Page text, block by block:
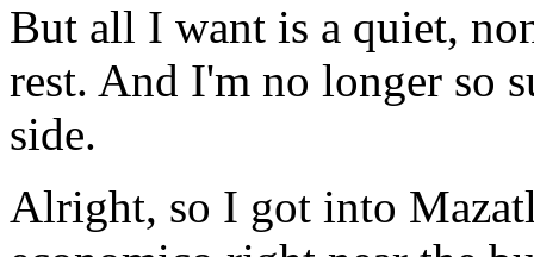
But all I want is a quiet,
rest. And I'm no longer so
side.
Alright, so I got into